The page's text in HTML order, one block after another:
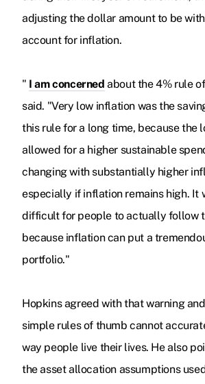
adjusting the dollar amount to be
account for inflation.
" I am concerned about the 4% rule
said. "Very low inflation was the
this rule for a long time, because the
allowed for a higher sustainable
changing with substantially higher
especially if inflation remains high. It
difficult for people to actually follow
because inflation can put a
portfolio."
Hopkins agreed with that warning
simple rules of thumb cannot
way people live their lives. He also
the asset allocation assumptions